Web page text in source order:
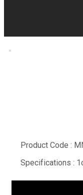
Product Code :
Specifications :